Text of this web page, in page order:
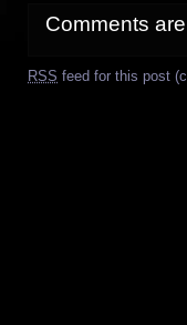
Comments
RSS feed for this post